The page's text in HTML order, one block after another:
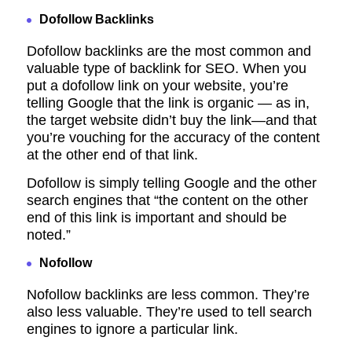
Dofollow Backlinks
Dofollow backlinks are the most common and
valuable type of backlink for SEO. When you
put a dofollow link on your website, you’re
telling Google that the link is organic — as in,
the target website didn’t buy the link—and that
you’re vouching for the accuracy of the content
at the other end of that link.
Dofollow is simply telling Google and the other
search engines that “the content on the other
end of this link is important and should be
noted.”
Nofollow
Nofollow backlinks are less common. They’re
also less valuable. They’re used to tell search
engines to ignore a particular link.